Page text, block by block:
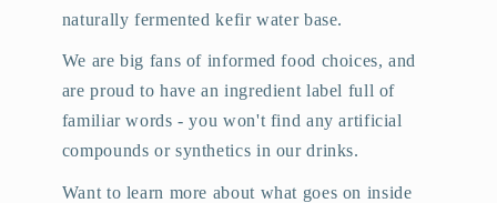
naturally fermented kefir water base.
We are big fans of informed food choices, and
are proud to have an ingredient label full of
familiar words - you won't find any artificial
compounds or synthetics in our drinks.
Want to learn more about what goes on inside